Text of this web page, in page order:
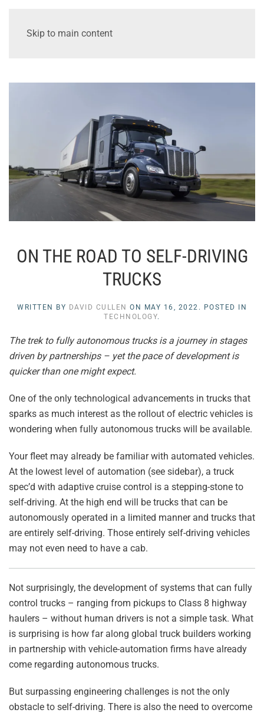
Skip to main content
ON THE ROAD TO SELF-DRIVING
TRUCKS
WRITTEN BY DAVID CULLEN ON MAY 16, 2022 . POSTED IN
TECHNOLOGY.
The trek to fully autonomous trucks is a journey in stages
driven by partnerships – yet the pace of development is
quicker than one might expect.
One of the only technological advancements in trucks that
sparks as much interest as the rollout of electric vehicles is
wondering when fully autonomous trucks will be available.
Your fleet may already be familiar with automated vehicles.
At the lowest level of automation (see sidebar), a truck
spec’d with adaptive cruise control is a stepping-stone to
self-driving. At the high end will be trucks that can be
autonomously operated in a limited manner and trucks that
are entirely self-driving. Those entirely self-driving vehicles
may not even need to have a cab.
Not surprisingly, the development of systems that can fully
control trucks – ranging from pickups to Class 8 highway
haulers – without human drivers is not a simple task. What
is surprising is how far along global truck builders working
in partnership with vehicle-automation firms have already
come regarding autonomous trucks.
But surpassing engineering challenges is not the only
obstacle to self-driving. There is also the need to overcome